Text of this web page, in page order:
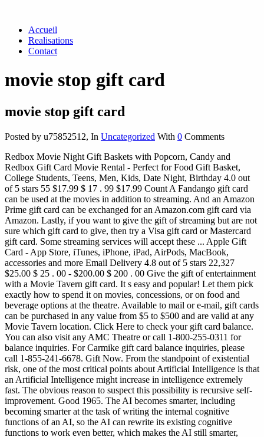
Accueil
Realisations
Contact
movie stop gift card
movie stop gift card
Posted by u75852512, In Uncategorized With 0 Comments
Redbox Movie Night Gift Baskets with Popcorn, Candy and
Redbox Gift Card Movie Rental - Perfect for Food Gift Basket,
College Students, Teens, Men, Kids, Date Night, Birthday 4.0 out
of 5 stars 55 $17.99 $ 17 . 99 $17.99 Count A Fandango gift card
can be used at the movies in addition to streaming. And an Amazon
Prime gift card can be exchanged for an Amazon.com gift card via
Amazon. Lastly, if you want to give the gift of streaming but are not
sure which gift card to give, then try a Visa gift card or Mastercard
gift card. Some streaming services will accept these ... Apple Gift
Card - App Store, iTunes, iPhone, iPad, AirPods, MacBook,
accessories and more Email Delivery 4.8 out of 5 stars 22,327
$25.00 $ 25 . 00 - $200.00 $ 200 . 00 Give the gift of entertainment
with a Movie Tavern gift card. It s easy and popular! Let them pick
exactly how to spend it on movies, concessions, or on food and
beverage options at the theatre. Available to mail or e-mail, gift cards
can be purchased in any value from $5 to $500 and are valid at any
Movie Tavern location. Click Here to check your gift card balance.
You can also visit any AMC Theatre or call 1-800-255-0311 for
balance inquiries. For Carmike gift card balance inquiries, please
call 1-855-241-6678. Gift Now. From the standpoint of existential
risk, one of the most critical points about Artificial Intelligence is that
an Artificial Intelligence might increase in intelligence extremely
fast. The obvious reason to suspect this possibility is recursive self-
improvement. Good 1965. The AI becomes smarter, including
becoming smarter at the task of writing the internal cognitive
functions of an AI, so the AI can rewrite its existing cognitive
functions to work even better, which makes the AI still smarter,